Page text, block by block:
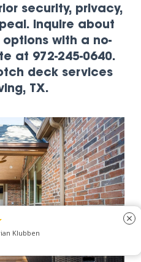
security, privacy,
Inquire about
with a no-
at 972-245-0640.
deck services
TX.
Klubben
close